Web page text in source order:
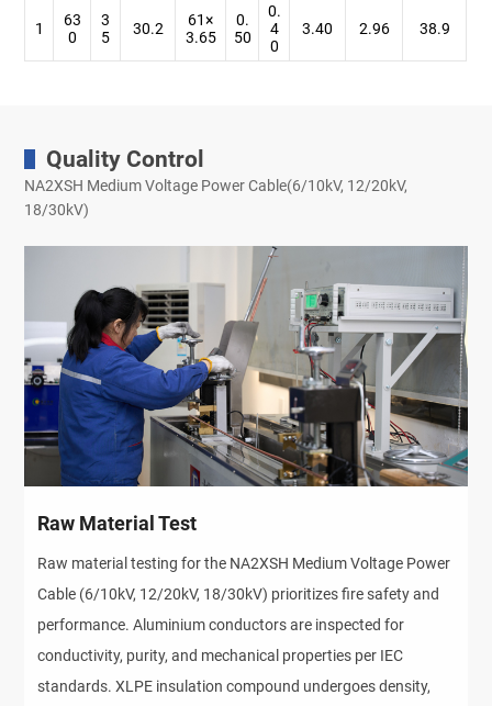
1
63
0
3
5
30.2
61×
3.65
0.
50
0.
4
0
3.40 2.96 38.9
Quality Control
NA2XSH Medium Voltage Power Cable(6/10kV, 12/20kV,
18/30kV)
Raw Material Test
Raw material testing for the NA2XSH Medium Voltage Power
Cable (6/10kV, 12/20kV, 18/30kV) prioritizes fire safety and
performance. Aluminium conductors are inspected for
conductivity, purity, and mechanical properties per IEC
standards. XLPE insulation compound undergoes density,